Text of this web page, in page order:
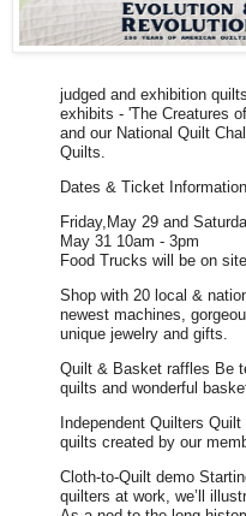
judged and exhibition
exhibits - 'The Creatures
and our National Quilt
Quilts.
Dates & Ticket
Friday,May 29 and
May 31 10am - 3pm
Food Trucks will be on
Shop with 20 local &
newest machines,
unique jewelry and gifts.
Quilt & Basket raffles Be
quilts and wonderful
Independent Quilters
quilts created by our
Cloth-to-Quilt demo
quilters at work, we’ll